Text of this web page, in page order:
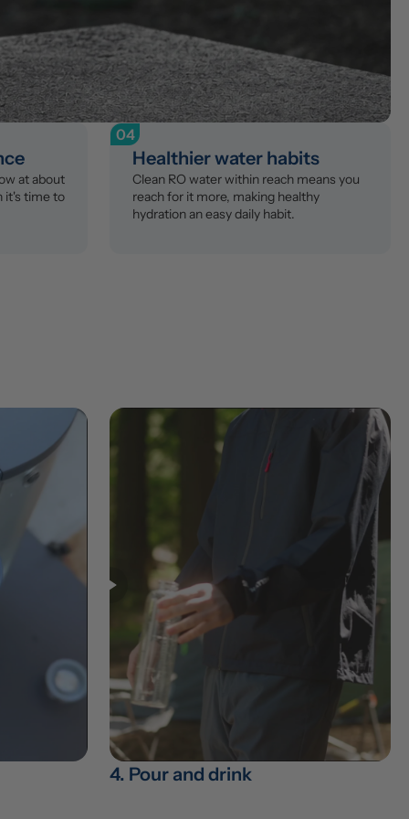
at about
it's time to
04
Healthier water habits
Clean RO water within reach means you
reach for it more, making healthy
hydration an easy daily habit.
4. Pour and drink